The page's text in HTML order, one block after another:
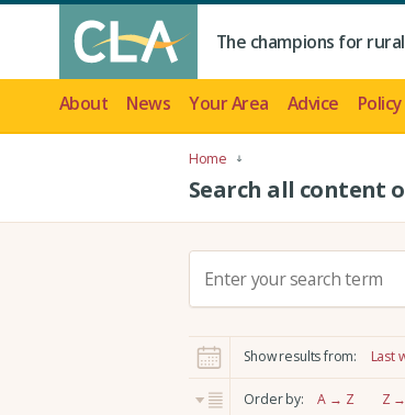
The champions for
About News Your Area Advice Policy
Home
Search all content
c
h
Show results from: Last
Order by: A → Z Z